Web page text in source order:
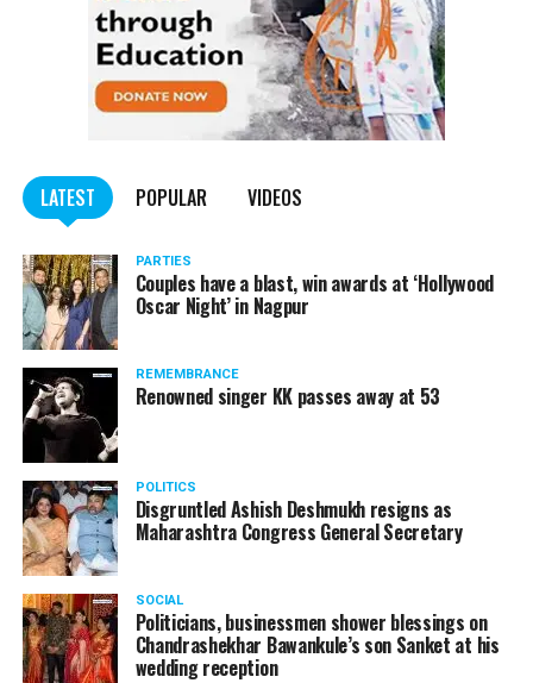
LATEST POPULAR VIDEOS
PARTIES
Couples have a blast, win awards at ‘Hollywood
Oscar Night’ in Nagpur
REMEMBRANCE
Renowned singer KK passes away at 53
POLITICS
Disgruntled Ashish Deshmukh resigns as
Maharashtra Congress General Secretary
SOCIAL
Politicians, businessmen shower blessings on
Chandrashekhar Bawankule’s son Sanket at his
wedding reception